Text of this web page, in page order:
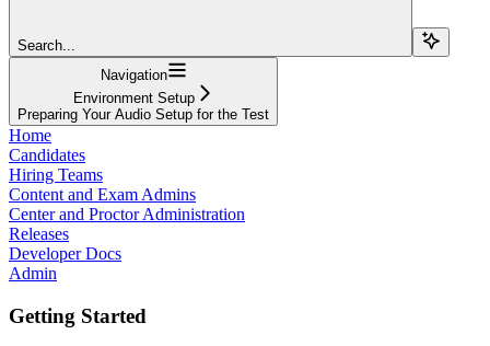
Search...
Navigation
Environment Setup
Preparing Your Audio Setup for the Test
Home
Candidates
Hiring Teams
Content and Exam Admins
Center and Proctor Administration
Releases
Developer Docs
Admin
Getting Started